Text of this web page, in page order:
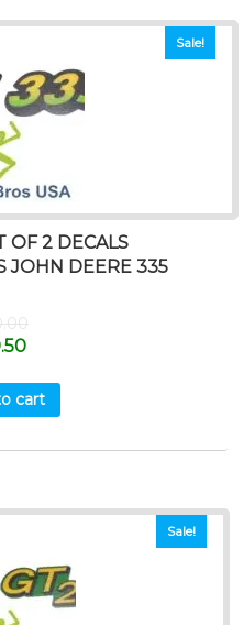
Sale!
OF 2 DECALS
JOHN DEERE 335
cart
Sale!